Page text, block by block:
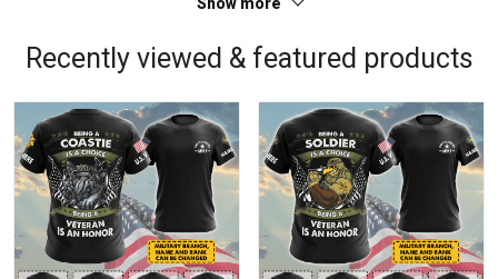
Sweatshirt Polo
Recently viewed & featured products